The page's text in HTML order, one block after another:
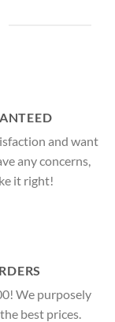
and want
any concerns,
it right!
We purposely
best prices.